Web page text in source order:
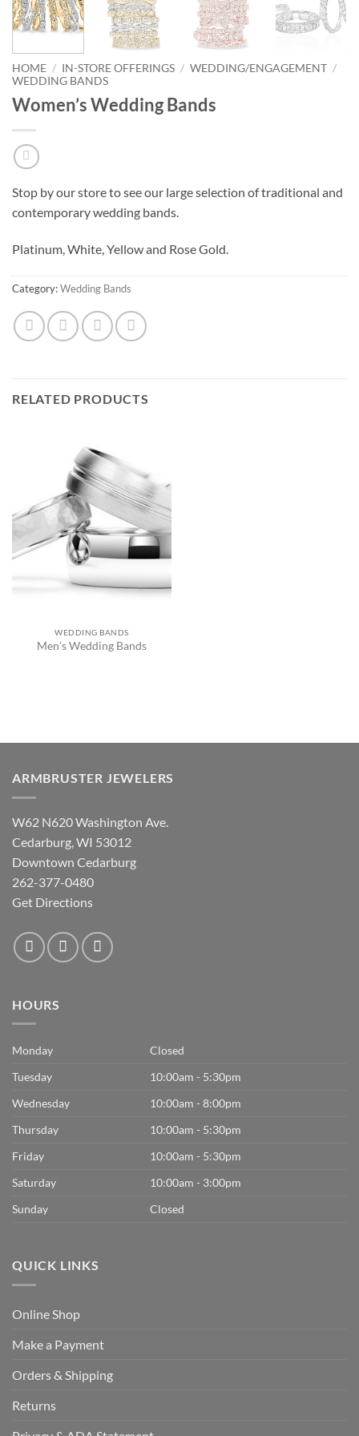
HOME / IN-STORE OFFERINGS / WEDDING/ENGAGEMENT /
WEDDING BANDS
Women’s Wedding Bands
Stop by our store to see our large selection of traditional and
contemporary wedding bands.
Platinum, White, Yellow and Rose Gold.
Category:Wedding Bands
RELATED PRODUCTS
WEDDING BANDS
Men’s Wedding Bands
ARMBRUSTER JEWELERS
W62 N620 Washington Ave.
Cedarburg, WI 53012
Downtown Cedarburg
262-377-0480
Get Directions
HOURS
Monday
Closed
Tuesday
10:00am - 5:30pm
Wednesday
10:00am - 8:00pm
Thursday
10:00am - 5:30pm
Friday
10:00am - 5:30pm
Saturday
10:00am - 3:00pm
Sunday
Closed
QUICK LINKS
Online Shop
Make a Payment
Orders & Shipping
Returns